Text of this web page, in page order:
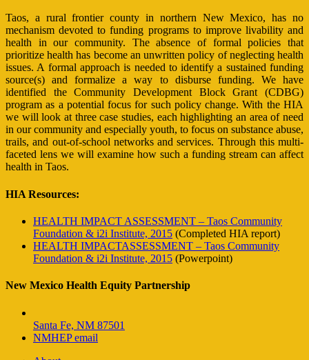
Taos, a rural frontier county in northern New Mexico, has no
mechanism devoted to funding programs to improve livability and
health in our community. The absence of formal policies that
prioritize health has become an unwritten policy of neglecting health
issues. A formal approach is needed to identify a sustained funding
source(s) and formalize a way to disburse funding. We have
identified the Community Development Block Grant (CDBG)
program as a potential focus for such policy change. With the HIA
we will look at three case studies, each highlighting an area of need
in our community and especially youth, to focus on substance abuse,
trails, and out-of-school networks and services. Through this multi-
faceted lens we will examine how such a funding stream can affect
health in Taos.
HIA Resources:
HEALTH IMPACT ASSESSMENT – Taos Community
Foundation & i2i Institute, 2015 (Completed HIA report)
HEALTH IMPACTASSESSMENT – Taos Community
Foundation & i2i Institute, 2015 (Powerpoint)
New Mexico Health Equity Partnership
Santa Fe, NM 87501
NMHEP email